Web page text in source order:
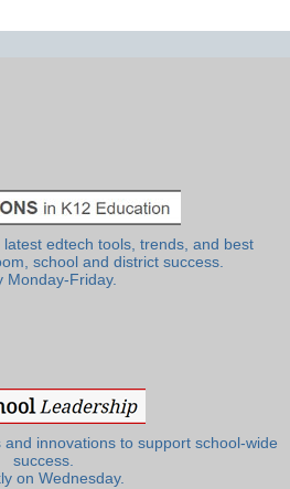
edtech tools, trends, and best
school and district success.
Monday-Friday.
innovations to support school-wide
success.
on Wednesday.